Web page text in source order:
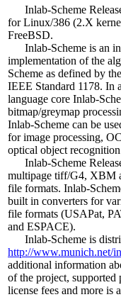
Inlab-Scheme
for Linux/386 (2.X
FreeBSD.
Inlab-Scheme is an
implementation of the
Scheme as defined by
IEEE Standard 1178. In
language core Inlab-
bitmap/greymap
Inlab-Scheme can be
for image processing,
optical object
Inlab-Scheme
multipage tiff/G4, XBM
file formats. Inlab-
built in converters for
file formats (USAPat,
and ESPACE).
Inlab-Scheme is
http://www.munich.net/
additional information
of the project, supported
license fees and more is